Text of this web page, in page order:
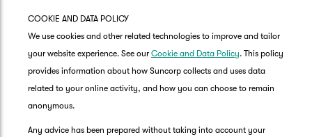
COOKIE AND DATA POLICY
We use cookies and other related technologies to improve and tailor
your website experience. See our Cookie and Data Policy. This policy
provides information about how Suncorp collects and uses data
related to your online activity, and how you can choose to remain
anonymous.
Any advice has been prepared without taking into account your